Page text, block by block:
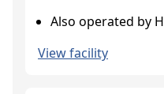
Also operated by
View facility